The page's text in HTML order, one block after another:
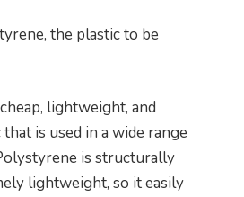
the plastic to be
lightweight, and
is used in a wide range
is structurally
lightweight, so it easily